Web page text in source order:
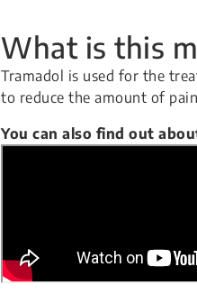
What is this
Tramadol is used for the
to reduce the amount of
You can also find out